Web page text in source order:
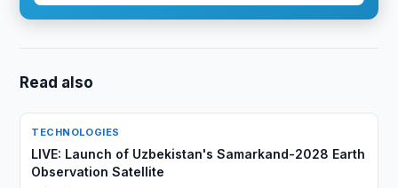
Read also
TECHNOLOGIES
LIVE: Launch of Uzbekistan's Samarkand-2028 Earth
Observation Satellite